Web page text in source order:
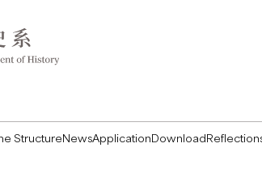
StructureNewsApplicationDownload